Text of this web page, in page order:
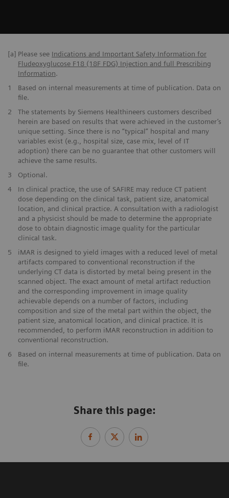
[a] Please see Indications and Important Safety Information for
Fludeoxyglucose F18 (18F FDG) Injection and full Prescribing
Information.
1
Based on internal measurements at time of publication. Data on
file.
2
The statements by Siemens Healthineers customers described
herein are based on results that were achieved in the customer’s
unique setting. Since there is no “typical” hospital and many
variables exist (e.g., hospital size, case mix, level of IT
adoption) there can be no guarantee that other customers will
achieve the same results.
3
Optional.
4
In clinical practice, the use of SAFIRE may reduce CT patient
dose depending on the clinical task, patient size, anatomical
location, and clinical practice. A consultation with a radiologist
and a physicist should be made to determine the appropriate
dose to obtain diagnostic image quality for the particular
clinical task.
5
iMAR is designed to yield images with a reduced level of metal
artifacts compared to conventional reconstruction if the
underlying CT data is distorted by metal being present in the
scanned object. The exact amount of metal artifact reduction
and the corresponding improvement in image quality
achievable depends on a number of factors, including
composition and size of the metal part within the object, the
patient size, anatomical location, and clinical practice. It is
recommended, to perform iMAR reconstruction in addition to
conventional reconstruction.
6
Based on internal measurements at time of publication. Data on
file.
Share this page: